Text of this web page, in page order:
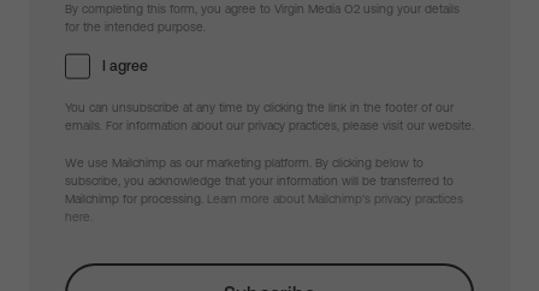
By completing this form, you agree to Virgin Media O2 using your details
for the intended purpose.
I agree
You can unsubscribe at any time by clicking the link in the footer of our
emails. For information about our privacy practices, please visit our website.
We use Mailchimp as our marketing platform. By clicking below to
subscribe, you acknowledge that your information will be transferred to
Mailchimp for processing.
Learn more about Mailchimp's privacy practices
here.